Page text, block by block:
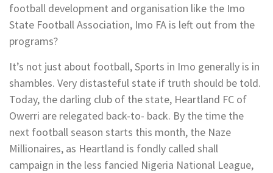
football development and organisation like the Imo
State Football Association, Imo FA is left out from the
programs?
It’s not just about football, Sports in Imo generally is in
shambles. Very distasteful state if truth should be told.
Today, the darling club of the state, Heartland FC of
Owerri are relegated back-to- back. By the time the
next football season starts this month, the Naze
Millionaires, as Heartland is fondly called shall
campaign in the less fancied Nigeria National League,